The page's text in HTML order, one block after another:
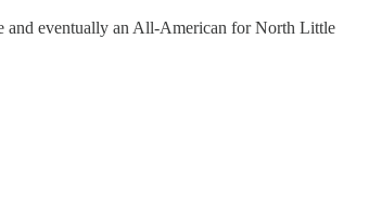
and eventually an All-American for North Little